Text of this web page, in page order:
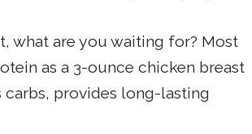
what are you waiting for? Most
as a 3-ounce chicken breast
provides long-lasting